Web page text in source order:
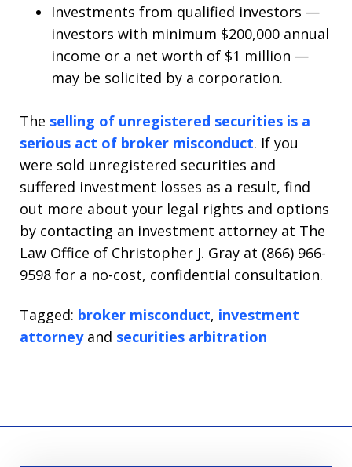
Investments from qualified investors —
investors with minimum $200,000 annual
income or a net worth of $1 million —
may be solicited by a corporation.
The selling of unregistered securities is a
serious act of broker misconduct. If you
were sold unregistered securities and
suffered investment losses as a result, find
out more about your legal rights and options
by contacting an investment attorney at The
Law Office of Christopher J. Gray at (866) 966-
9598 for a no-cost, confidential consultation.
Tagged: broker misconduct, investment
attorneyand securities arbitration